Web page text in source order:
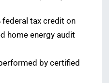
federal tax credit on
home energy audit
by certified